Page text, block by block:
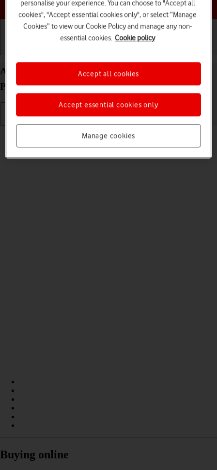
Choose a help topic
Adjust screen brightness on your Apple iPhone 15
Plus iOS 18
Read help info
You can adjust the screen brightness to your surroundings.
Buying online
personalise your experience. You can choose to "Accept all
cookies", "Accept essential cookies only", or select “Manage
Cookies” to view our Cookie Policy and manage any non-
essential cookies. Cookie policy
Manage cookies
Accept essential cookies only
Accept all cookies